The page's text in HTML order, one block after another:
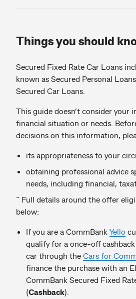
Things you should
Secured Fixed Rate Car Loans
known as Secured Personal
Secured Car Loans.
This guide doesn’t consider your
financial situation or needs.
decisions on this information,
its appropriateness to your
obtaining professional advice
needs, including financial,
~ Full details around the offer
below:
If you are a CommBank Yello
qualify for a once-off
car through the Cars for
finance the purchase with an
CommBank Secured Fixed
(Cashback).